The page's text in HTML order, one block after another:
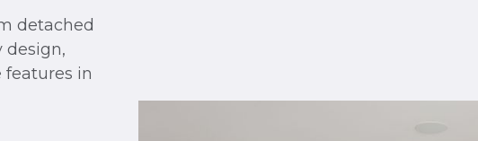
detached
design,
features in